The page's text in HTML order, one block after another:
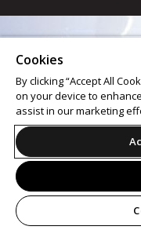
Cookies
By clicking “Accept All
on your device to
assist in our marketing